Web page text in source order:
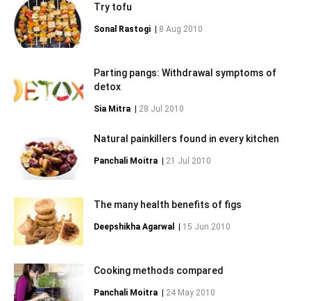
Try tofu
Sonal Rastogi 8 Aug 2010
Parting pangs: Withdrawal symptoms of
detox
Sia Mitra 28 Jul 2010
Natural painkillers found in every kitchen
Panchali Moitra 21 Jul 2010
The many health benefits of figs
Deepshikha Agarwal 15 Jun 2010
Cooking methods compared
Panchali Moitra 24 May 2010